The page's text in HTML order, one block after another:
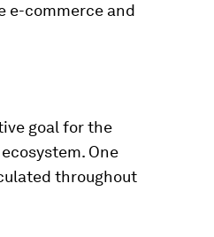
e-commerce and
goal for the
One
throughout